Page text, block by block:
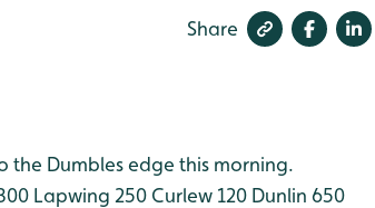
Share
the Dumbles edge this morning.
Lapwing 250 Curlew 120 Dunlin 650